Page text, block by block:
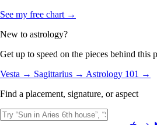
See my free chart →
New to astrology?
Get up to speed on the pieces behind this
Vesta → Sagittarius → Astrology 101 →
Find a placement, signature, or aspect